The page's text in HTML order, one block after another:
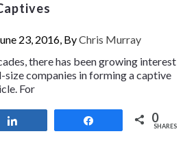
23, 2016, ByChris Murray
there has been growing interest
size companies in forming a captive
For
0
SHARES